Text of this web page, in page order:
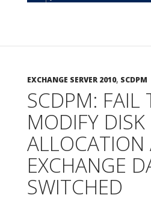
EXCHANGE SERVER 2010, SCDPM
SCDPM: FAIL
MODIFY DISK
ALLOCATION
EXCHANGE
SWITCHED